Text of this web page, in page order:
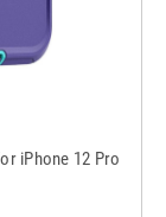
iPhone 12 Pro